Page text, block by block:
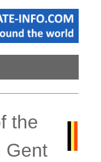
the
Gent